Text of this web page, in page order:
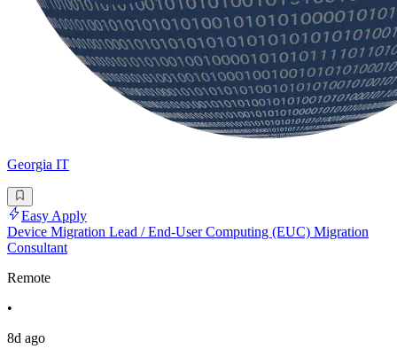
Georgia IT
Easy Apply
Device Migration Lead / End-User Computing (EUC) Migration
Consultant
Remote
•
8d ago